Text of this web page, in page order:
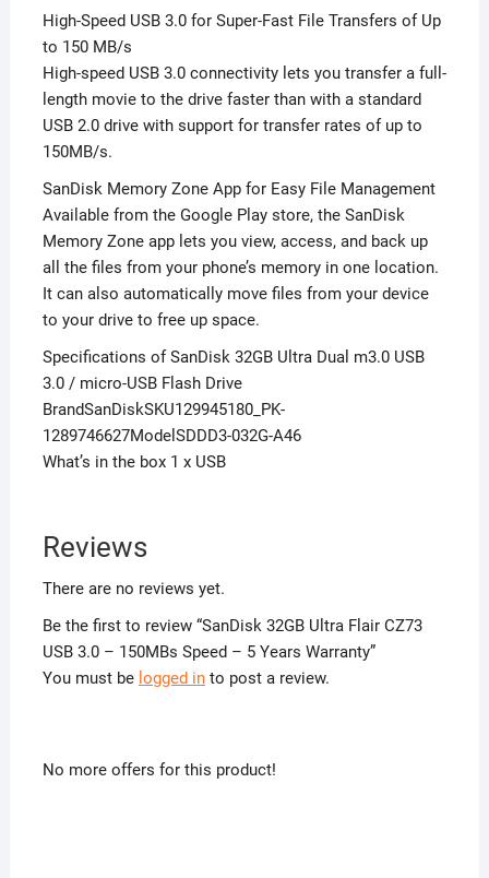
High-Speed USB 3.0 for Super-Fast File Transfers of Up
to 150 MB/s
High-speed USB 3.0 connectivity lets you transfer a full-
length movie to the drive faster than with a standard
USB 2.0 drive with support for transfer rates of up to
150MB/s.
SanDisk Memory Zone App for Easy File Management
Available from the Google Play store, the SanDisk
Memory Zone app lets you view, access, and back up
all the files from your phone’s memory in one location.
It can also automatically move files from your device
to your drive to free up space.
Specifications of SanDisk 32GB Ultra Dual m3.0 USB
3.0 / micro-USB Flash Drive
BrandSanDiskSKU129945180_PK-
1289746627ModelSDDD3-032G-A46
What’s in the box 1 x USB
Reviews
There are no reviews yet.
Be the first to review “SanDisk 32GB Ultra Flair CZ73
USB 3.0 – 150MBs Speed – 5 Years Warranty”
You must be logged into post a review.
No more offers for this product!